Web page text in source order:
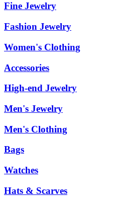
Fine Jewelry
Fashion Jewelry
Women's Clothing
Accessories
High-end Jewelry
Men's Jewelry
Men's Clothing
Bags
Watches
Hats & Scarves